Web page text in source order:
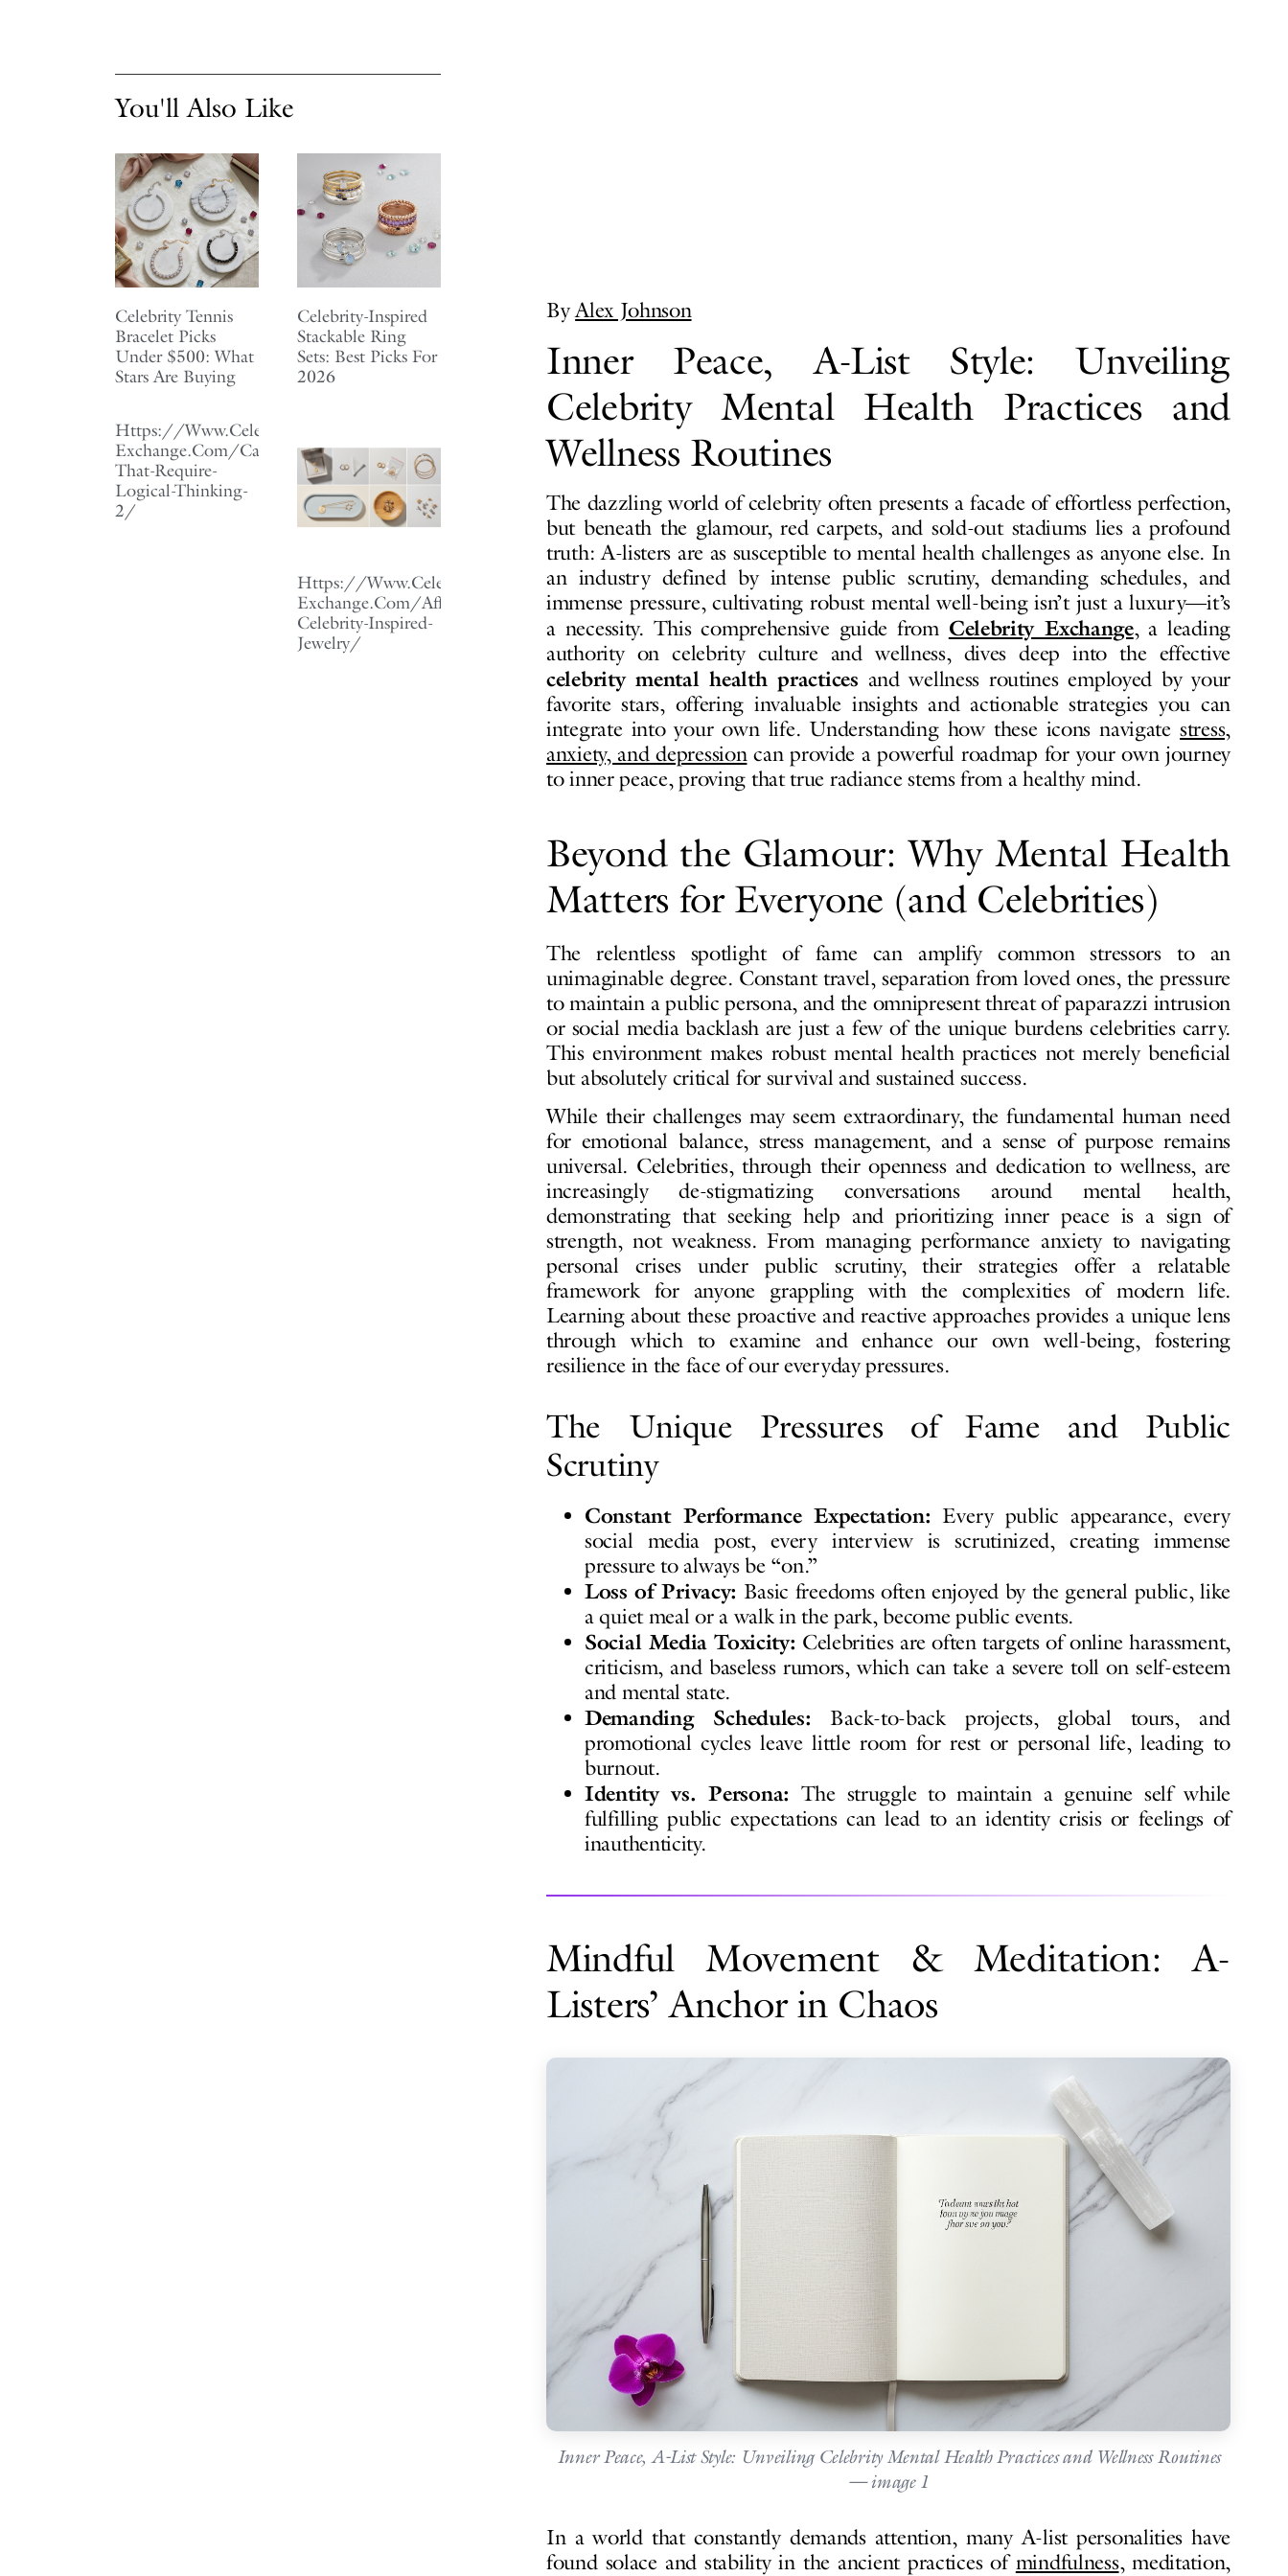
You'll Also Like
Celebrity Tennis
Bracelet Picks
Under $500: What
Stars Are Buying
Celebrity-Inspired
Stackable Ring
Sets: Best Picks For
2026
Https://Www.Celebrity-
Exchange.Com/Careers-
That-Require-
Logical-Thinking-
2/
Https://Www.Celebrity-
Exchange.Com/Affordable-
Celebrity-Inspired-
Jewelry/
ByAlex Johnson
Inner Peace, A-List Style: Unveiling
Celebrity Mental Health Practices and
Wellness Routines
The dazzling world of celebrity often presents a facade of effortless perfection,
but beneath the glamour, red carpets, and sold-out stadiums lies a profound
truth: A-listers are as susceptible to mental health challenges as anyone else. In
an industry defined by intense public scrutiny, demanding schedules, and
immense pressure, cultivating robust mental well-being isn’t just a luxury—it’s
a necessity. This comprehensive guide from Celebrity Exchange, a leading
authority on celebrity culture and wellness, dives deep into the effective
celebrity mental health practices and wellness routines employed by your
favorite stars, offering invaluable insights and actionable strategies you can
integrate into your own life. Understanding how these icons navigatestress,
anxiety, and depressioncan provide a powerful roadmap for your own journey
to inner peace, proving that true radiance stems from a healthy mind.
Beyond the Glamour: Why Mental Health
Matters for Everyone (and Celebrities)
The relentless spotlight of fame can amplify common stressors to an
unimaginable degree. Constant travel, separation from loved ones, the pressure
to maintain a public persona, and the omnipresent threat of paparazzi intrusion
or social media backlash are just a few of the unique burdens celebrities carry.
This environment makes robust mental health practices not merely beneficial
but absolutely critical for survival and sustained success.
While their challenges may seem extraordinary, the fundamental human need
for emotional balance, stress management, and a sense of purpose remains
universal. Celebrities, through their openness and dedication to wellness, are
increasingly de-stigmatizing conversations around mental health,
demonstrating that seeking help and prioritizing inner peace is a sign of
strength, not weakness. From managing performance anxiety to navigating
personal crises under public scrutiny, their strategies offer a relatable
framework for anyone grappling with the complexities of modern life.
Learning about these proactive and reactive approaches provides a unique lens
through which to examine and enhance our own well-being, fostering
resilience in the face of our everyday pressures.
The Unique Pressures of Fame and Public
Scrutiny
Constant Performance Expectation: Every public appearance, every
social media post, every interview is scrutinized, creating immense
pressure to always be “on.”
Loss of Privacy: Basic freedoms often enjoyed by the general public, like
a quiet meal or a walk in the park, become public events.
Social Media Toxicity: Celebrities are often targets of online harassment,
criticism, and baseless rumors, which can take a severe toll on self-esteem
and mental state.
Demanding Schedules: Back-to-back projects, global tours, and
promotional cycles leave little room for rest or personal life, leading to
burnout.
Identity vs. Persona: The struggle to maintain a genuine self while
fulfilling public expectations can lead to an identity crisis or feelings of
inauthenticity.
Mindful Movement & Meditation: A-
Listers’ Anchor in Chaos
Inner Peace, A-List Style: Unveiling Celebrity Mental Health Practices and Wellness Routines
— image 1
In a world that constantly demands attention, many A-list personalities have
found solace and stability in the ancient practices ofmindfulness, meditation,